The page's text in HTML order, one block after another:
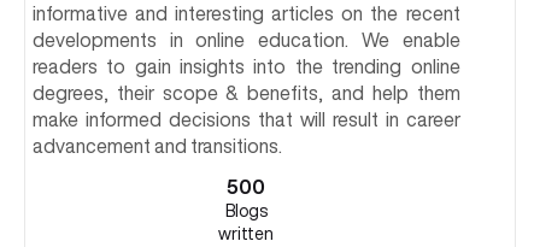
informative and interesting articles on the recent
developments in online education. We enable
readers to gain insights into the trending online
degrees, their scope & benefits, and help them
make informed decisions that will result in career
advancement and transitions.
500
Blogs
written